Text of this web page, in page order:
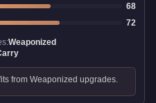
68
72
Weaponized
from Weaponized upgrades.